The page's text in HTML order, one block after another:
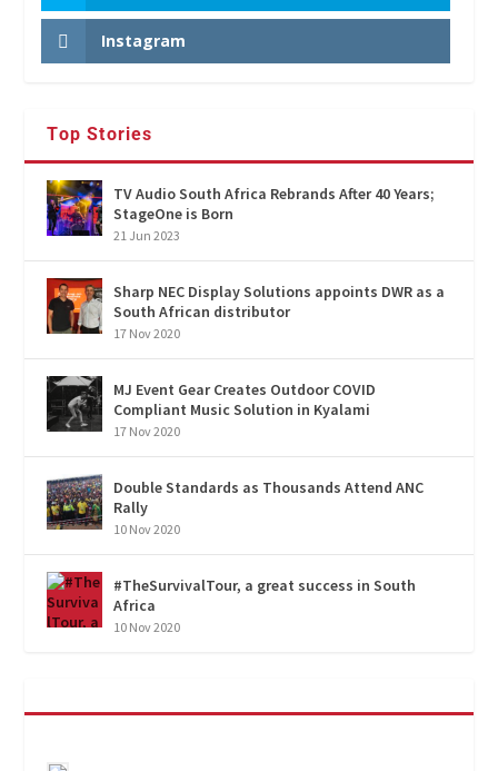
Instagram
Top Stories
TV Audio South Africa Rebrands After 40 Years;
StageOne is Born
21 Jun 2023
Sharp NEC Display Solutions appoints DWR as a
South African distributor
17 Nov 2020
MJ Event Gear Creates Outdoor COVID
Compliant Music Solution in Kyalami
17 Nov 2020
Double Standards as Thousands Attend ANC
Rally
10 Nov 2020
#TheSurvivalTour, a great success in South
Africa
10 Nov 2020